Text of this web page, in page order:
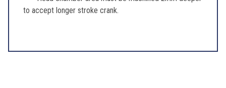
to accept longer stroke crank.